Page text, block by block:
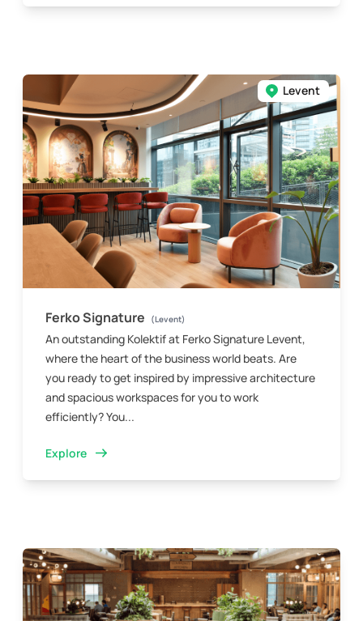
Levent
Ferko Signature (Levent)
An outstanding Kolektif at Ferko Signature Levent,
where the heart of the business world beats. Are
you ready to get inspired by impressive architecture
and spacious workspaces for you to work
efficiently? You...
Explore